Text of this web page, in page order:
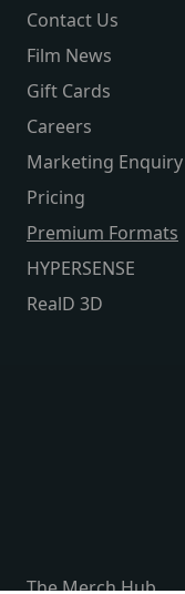
Contact Us
Film News
Gift Cards
Careers
Marketing Enquiry
Pricing
Premium Formats
HYPERSENSE
RealD 3D
The Merch Hub